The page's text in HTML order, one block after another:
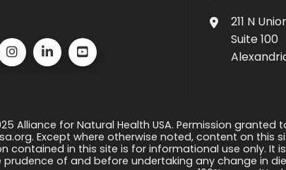
211 N
Suite 100
Alliance for Natural Health USA. Permission
Except where otherwise noted, content on this
contained in this site is for informational use only. It
of and before undertaking any change in